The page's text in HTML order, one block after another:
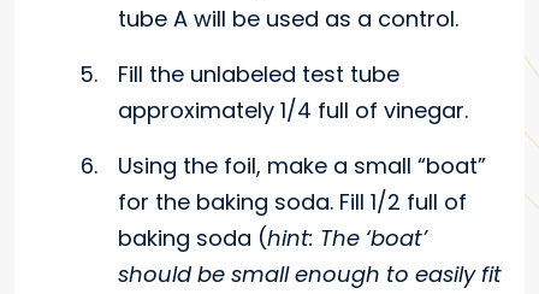
tube A will be used as a control.
Fill the unlabeled test tube
approximately 1/4 full of vinegar.
Using the foil, make a small “boat”
for the baking soda. Fill 1/2 full of
baking soda (hint: The ‘boat’
should be small enough to easily fit